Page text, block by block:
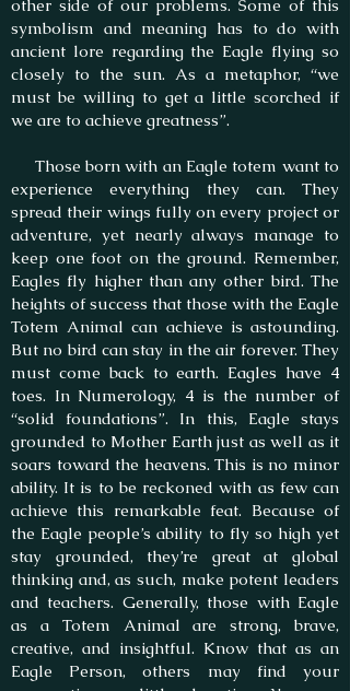
other side of our problems. Some of this
symbolism and meaning has to do with
ancient lore regarding the Eagle flying so
closely to the sun. As a metaphor, “we
must be willing to get a little scorched if
we are to achieve greatness”.
Those born with an Eagle totem want to
experience everything they can. They
spread their wings fully on every project or
adventure, yet nearly always manage to
keep one foot on the ground. Remember,
Eagles fly higher than any other bird. The
heights of success that those with the Eagle
Totem Animal can achieve is astounding.
But no bird can stay in the air forever. They
must come back to earth. Eagles have 4
toes. In Numerology, 4 is the number of
“solid foundations”. In this, Eagle stays
grounded to Mother Earth just as well as it
soars toward the heavens. This is no minor
ability. It is to be reckoned with as few can
achieve this remarkable feat. Because of
the Eagle people’s ability to fly so high yet
stay grounded, they’re great at global
thinking and, as such, make potent leaders
and teachers. Generally, those with Eagle
as a Totem Animal are strong, brave,
creative, and insightful. Know that as an
Eagle Person, others may find your